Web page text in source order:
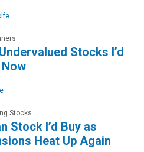
Stocks I’d
Stocks
Stock I’d Buy as
Heat Up Again